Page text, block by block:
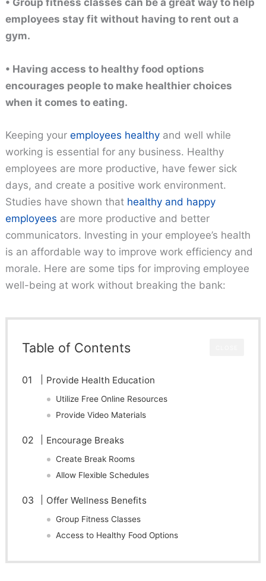
• Group fitness classes can be a great way to help
employees stay fit without having to rent out a
gym.
• Having access to healthy food options
encourages people to make healthier choices
when it comes to eating.
Keeping youremployees healthy and well while
working is essential for any business. Healthy
employees are more productive, have fewer sick
days, and create a positive work environment.
Studies have shown that healthy and happy
employees are more productive and better
communicators. Investing in your employee’s health
is an affordable way to improve work efficiency and
morale. Here are some tips for improving employee
well-being at work without breaking the bank:
Table of Contents
Provide Health Education
Utilize Free Online Resources
Provide Video Materials
Encourage Breaks
Create Break Rooms
Allow Flexible Schedules
Offer Wellness Benefits
Group Fitness Classes
Access to Healthy Food Options